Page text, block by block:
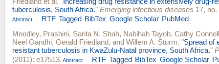
tuberculosis, South Africa." Emerging infectious diseases 17,
Abstract RTF Tagged BibTex Google Scholar PubMed
Moodley, Prashini, Sarita N. Shah, Nabihah Tayob, Cathy
Neel Gandhi, Gerald Friedland, and Willem A. Sturm. "Spread of
resistant tuberculosis in KwaZulu-Natal province, South Africa."
(2011): e17513. Abstract RTF Tagged BibTex Google Scholar